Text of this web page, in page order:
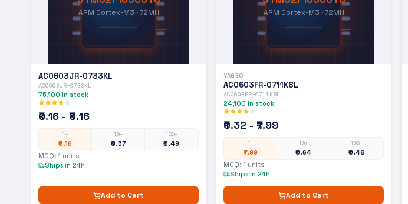
ARM Cortex-M3 · 72MH
AC0603JR-0733KL
AC0603JR-0733KL
75,100 in stock
₹0.16 - ₹8.16
1+
₹8.16
10+
₹0.57
100+
₹0.49
MOQ: 1 units
Ships in 24h
Add to Cart
ARM Cortex-M3 · 72MH
YAGEO
AC0603FR-0711K8L
AC0603FR-0711K8L
24,100 in stock
₹0.32 - ₹7.99
1+
₹7.99
10+
₹0.64
100+
₹0.48
MOQ: 1 units
Ships in 24h
Add to Cart